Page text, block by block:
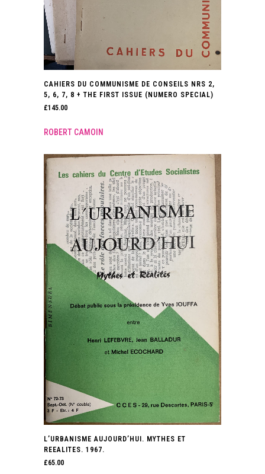
CAHIERS DU COMMUNISME DE CONSEILS NRS 2,
5, 6, 7, 8 + THE FIRST ISSUE (NUMERO SPECIAL)
£145.00
ROBERT CAMOIN
L’URBANISME AUJOURD’HUI. MYTHES ET
REEALITES. 1967.
£65.00